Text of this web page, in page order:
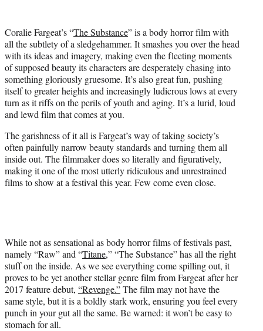
t
e
r
)
Coralie Fargeat’s “The Substance” is a body horror film with
all the subtlety of a sledgehammer. It smashes you over the head
with its ideas and imagery, making even the fleeting moments
of supposed beauty its characters are desperately chasing into
something gloriously gruesome. It’s also great fun, pushing
itself to greater heights and increasingly ludicrous lows at every
turn as it riffs on the perils of youth and aging. It’s a lurid, loud
and lewd film that comes at you.
The garishness of it all is Fargeat’s way of taking society’s
often painfully narrow beauty standards and turning them all
inside out. The filmmaker does so literally and figuratively,
making it one of the most utterly ridiculous and unrestrained
films to show at a festival this year. Few come even close.
While not as sensational as body horror films of festivals past,
namely “Raw” and “Titane,” “The Substance” has all the right
stuff on the inside. As we see everything come spilling out, it
proves to be yet another stellar genre film from Fargeat after her
2017 feature debut, “Revenge.”The film may not have the
same style, but it is a boldly stark work, ensuring you feel every
punch in your gut all the same. Be warned: it won’t be easy to
stomach for all.